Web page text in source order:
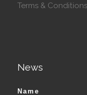
Terms & Conditions
News
Name